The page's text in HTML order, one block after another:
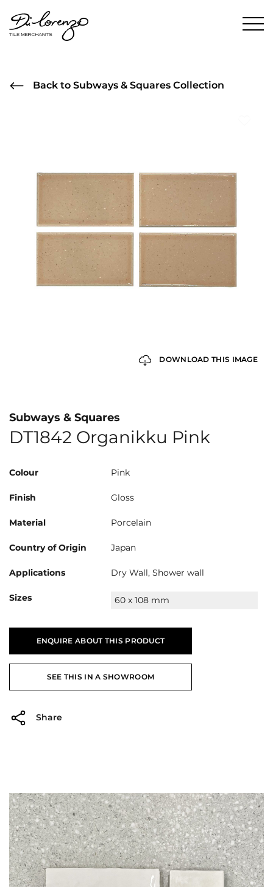
Back to Subways & Squares Collection
DOWNLOAD THIS IMAGE
Subways & Squares
DT1842 Organikku Pink
Colour Pink
Finish Gloss
Material Porcelain
Country of Origin Japan
Applications Dry Wall, Shower wall
Sizes 60 x 108 mm
ENQUIRE ABOUT THIS PRODUCT
SEE THIS IN A SHOWROOM
Share